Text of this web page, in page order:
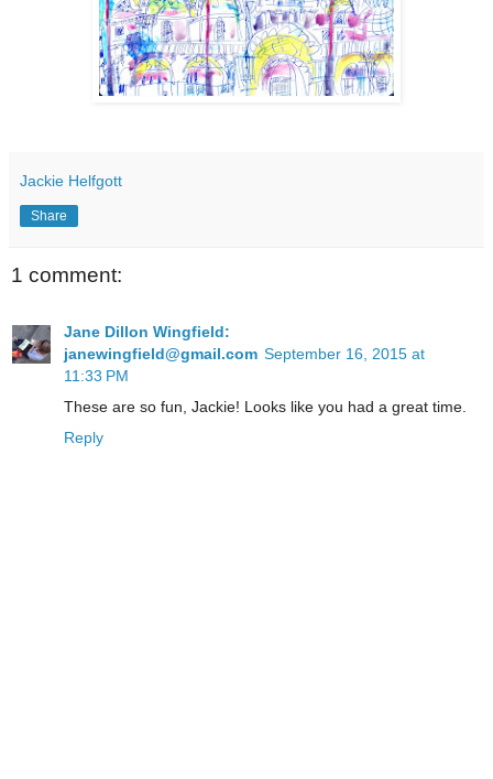
Jackie Helfgott
Share
1 comment:
Jane Dillon Wingfield:
janewingfield@gmail.com September 16, 2015 at
11:33 PM
These are so fun, Jackie! Looks like you had a great time.
Reply